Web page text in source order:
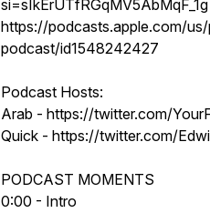
si=sIkErUTfRGqMV5AbMqF_1g
https://podcasts.apple.com/
podcast/id1548242427
Podcast Hosts:
Arab - https://twitter.com/
Quick - https://twitter.com/
PODCAST MOMENTS
0:00 - Intro